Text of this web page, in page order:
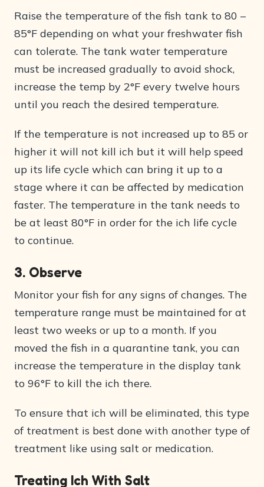
Raise the temperature of the fish tank to 80 –
85°F depending on what your freshwater fish
can tolerate. The tank water temperature
must be increased gradually to avoid shock,
increase the temp by 2°F every twelve hours
until you reach the desired temperature.
If the temperature is not increased up to 85 or
higher it will not kill ich but it will help speed
up its life cycle which can bring it up to a
stage where it can be affected by medication
faster. The temperature in the tank needs to
be at least 80°F in order for the ich life cycle
to continue.
3. Observe
Monitor your fish for any signs of changes. The
temperature range must be maintained for at
least two weeks or up to a month. If you
moved the fish in a quarantine tank, you can
increase the temperature in the display tank
to 96°F to kill the ich there.
To ensure that ich will be eliminated, this type
of treatment is best done with another type of
treatment like using salt or medication.
Treating Ich With Salt